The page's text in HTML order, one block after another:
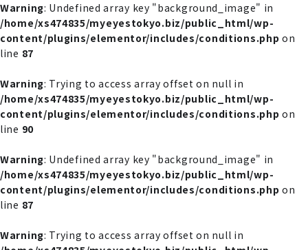
Warning: Undefined array key "background_image" in
/home/xs474835/myeyestokyo.biz/public_html/wp-
content/plugins/elementor/includes/conditions.php on
line 87
Warning: Trying to access array offset on null in
/home/xs474835/myeyestokyo.biz/public_html/wp-
content/plugins/elementor/includes/conditions.php on
line 90
Warning: Undefined array key "background_image" in
/home/xs474835/myeyestokyo.biz/public_html/wp-
content/plugins/elementor/includes/conditions.php on
line 87
Warning: Trying to access array offset on null in